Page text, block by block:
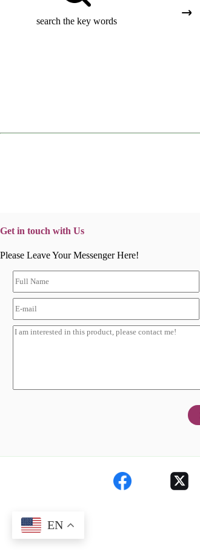
search the key words
Get in touch with Us
Please Leave Your Messenger Here!
EN